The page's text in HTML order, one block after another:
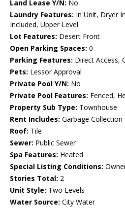
Land Lease Y/N: No
Laundry Features: In Unit, Dryer
Included, Upper Level
Lot Features: Desert Front
Open Parking Spaces: 0
Parking Features: Direct Access,
Pets: Lessor Approval
Private Pool Y/N: No
Private Pool Features: Fenced,
Property Sub Type: Townhouse
Rent Includes: Garbage Collection
Roof: Tile
Sewer: Public Sewer
Spa Features: Heated
Special Listing Conditions:
Stories Total: 2
Unit Style: Two Levels
Water Source: City Water